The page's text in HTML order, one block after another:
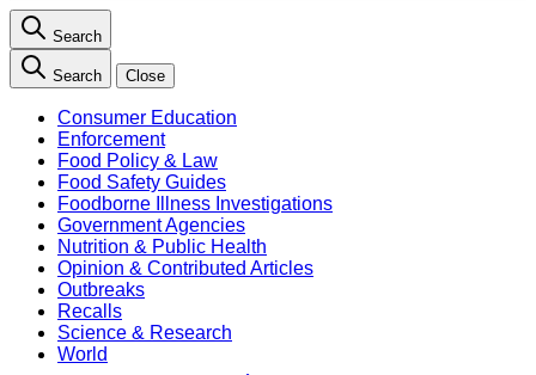
Search
Search Close
Consumer Education
Enforcement
Food Policy & Law
Food Safety Guides
Foodborne Illness Investigations
Government Agencies
Nutrition & Public Health
Opinion & Contributed Articles
Outbreaks
Recalls
Science & Research
World